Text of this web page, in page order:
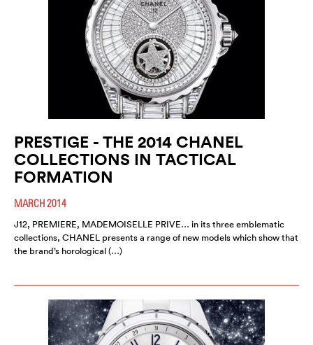
PRESTIGE - THE 2014 CHANEL
COLLECTIONS IN TACTICAL
FORMATION
MARCH 2014
J12, PREMIERE, MADEMOISELLE PRIVE… in its three emblematic
collections, CHANEL presents a range of new models which show that
the brand’s horological (…)